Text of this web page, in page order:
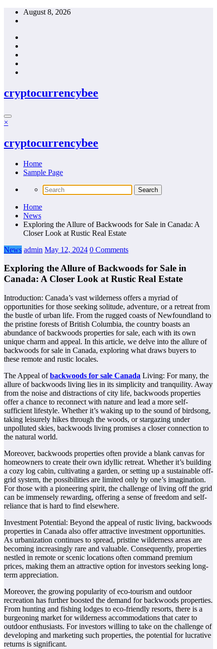
Skip
August 8, 2026
cryptocurrencybee
×
cryptocurrencybee
Home
Sample Page
Home
News
Exploring the Allure of Backwoods for Sale in Canada: A
Closer Look at Rustic Real Estate
News admin May 12, 2024 0 Comments
Exploring the Allure of Backwoods for Sale in
Canada: A Closer Look at Rustic Real Estate
Introduction: Canada’s vast wilderness offers a myriad of
opportunities for those seeking solitude, adventure, or a retreat from
the bustle of urban life. From the rugged coasts of Newfoundland to
the pristine forests of British Columbia, the country boasts an
abundance of backwoods properties for sale, each with its own
unique charm and appeal. In this article, we delve into the allure of
backwoods for sale in Canada, exploring what draws buyers to
these remote and rustic locales.
The Appeal ofbackwoods for sale Canada Living: For many, the
allure of backwoods living lies in its simplicity and tranquility. Away
from the noise and distractions of city life, backwoods properties
offer a chance to reconnect with nature and lead a more self-
sufficient lifestyle. Whether it’s waking up to the sound of birdsong,
taking leisurely hikes through the woods, or stargazing under
unpolluted skies, backwoods living promises a closer connection to
the natural world.
Moreover, backwoods properties often provide a blank canvas for
homeowners to create their own idyllic retreat. Whether it’s building
a cozy log cabin, cultivating a garden, or setting up a sustainable off-
grid system, the possibilities are limited only by one’s imagination.
For those with a pioneering spirit, the challenge of living off the grid
can be immensely rewarding, offering a sense of freedom and self-
reliance that is hard to find elsewhere.
Investment Potential: Beyond the appeal of rustic living, backwoods
properties in Canada also offer attractive investment opportunities.
As urbanization continues to spread, pristine wilderness areas are
becoming increasingly rare and valuable. Consequently, properties
nestled in remote or scenic locations often command premium
prices, making them an attractive option for investors seeking long-
term appreciation.
Moreover, the growing popularity of eco-tourism and outdoor
recreation has further boosted the demand for backwoods properties.
From hunting and fishing lodges to eco-friendly resorts, there is a
burgeoning market for wilderness accommodations that cater to
outdoor enthusiasts. For investors willing to take on the challenge of
developing and marketing such properties, the potential for lucrative
returns is significant.